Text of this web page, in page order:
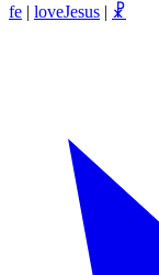
fe | loveJesus | ☧